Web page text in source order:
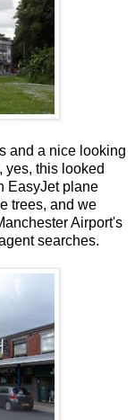
and a nice looking
yes, this looked
EasyJet plane
trees, and we
Airport's
searches.